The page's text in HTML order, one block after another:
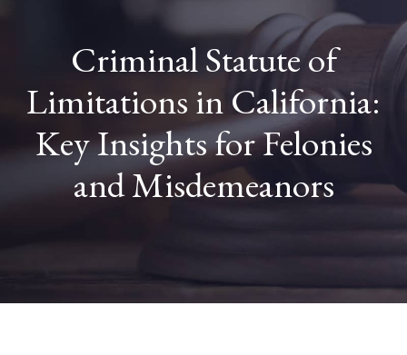
Criminal Statute of
Limitations in California:
Key Insights for Felonies
and Misdemeanors